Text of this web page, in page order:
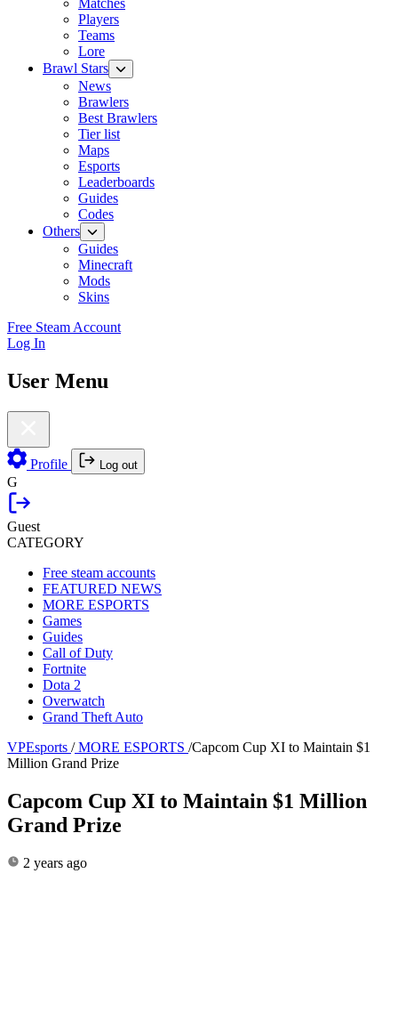
Matches
Players
Teams
Lore
Brawl Stars
News
Brawlers
Best Brawlers
Tier list
Maps
Esports
Leaderboards
Guides
Codes
Others
Guides
Minecraft
Mods
Skins
Free Steam Account
Log In
User Menu
Profile Log out
G
Guest
CATEGORY
Free steam accounts
FEATURED NEWS
MORE ESPORTS
Games
Guides
Call of Duty
Fortnite
Dota 2
Overwatch
Grand Theft Auto
VPEsports / MORE ESPORTS /Capcom Cup XI to Maintain $1
Million Grand Prize
Capcom Cup XI to Maintain $1 Million
Grand Prize
2 years ago